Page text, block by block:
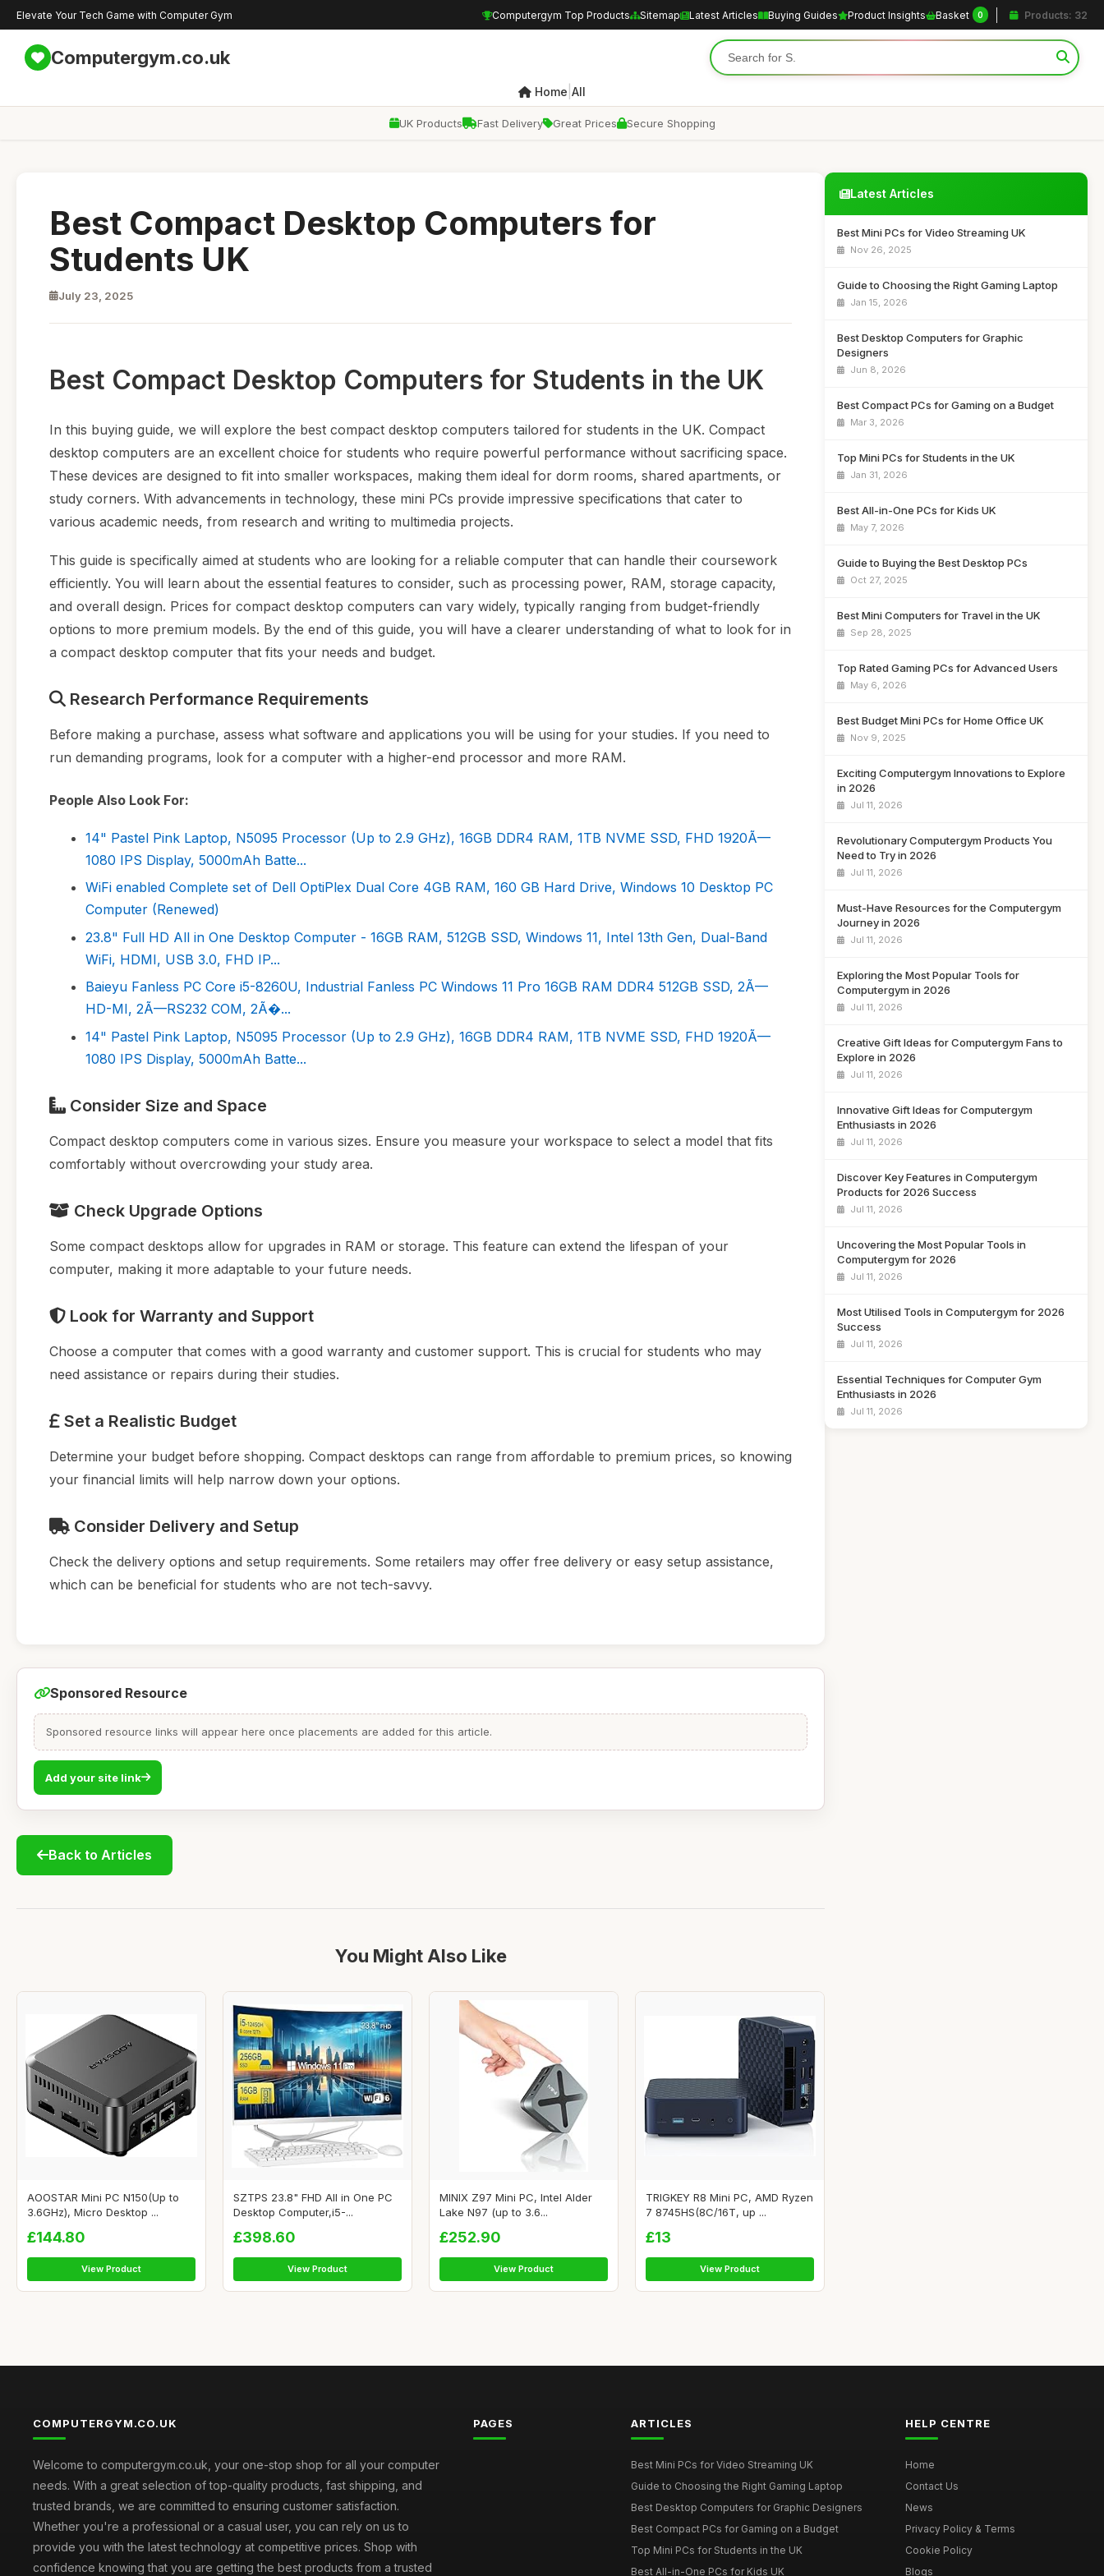
Elevate Your Tech Game with Computer Gym Computergym Top Products Sitemap Latest Articles Buying Guides Product Insights Basket 0 Products: 32
Computergym.co.uk
Home All
UK Products Fast Delivery Great Prices Secure Shopping
Best Compact Desktop Computers for
Students UK
July 23, 2025
Best Compact Desktop Computers for Students in the UK
In this buying guide, we will explore the best compact desktop computers tailored for students in the UK. Compact
desktop computers are an excellent choice for students who require powerful performance without sacrificing space.
These devices are designed to fit into smaller workspaces, making them ideal for dorm rooms, shared apartments, or
study corners. With advancements in technology, these mini PCs provide impressive specifications that cater to
various academic needs, from research and writing to multimedia projects.
This guide is specifically aimed at students who are looking for a reliable computer that can handle their coursework
efficiently. You will learn about the essential features to consider, such as processing power, RAM, storage capacity,
and overall design. Prices for compact desktop computers can vary widely, typically ranging from budget-friendly
options to more premium models. By the end of this guide, you will have a clearer understanding of what to look for in
a compact desktop computer that fits your needs and budget.
Research Performance Requirements
Before making a purchase, assess what software and applications you will be using for your studies. If you need to
run demanding programs, look for a computer with a higher-end processor and more RAM.
People Also Look For:
14" Pastel Pink Laptop, N5095 Processor (Up to 2.9 GHz), 16GB DDR4 RAM, 1TB NVME SSD, FHD 1920Ã—
1080 IPS Display, 5000mAh Batte...
WiFi enabled Complete set of Dell OptiPlex Dual Core 4GB RAM, 160 GB Hard Drive, Windows 10 Desktop PC
Computer (Renewed)
23.8" Full HD All in One Desktop Computer - 16GB RAM, 512GB SSD, Windows 11, Intel 13th Gen, Dual-Band
WiFi, HDMI, USB 3.0, FHD IP...
Baieyu Fanless PC Core i5-8260U, Industrial Fanless PC Windows 11 Pro 16GB RAM DDR4 512GB SSD, 2Ã—
HD-MI, 2Ã—RS232 COM, 2Ã�...
14" Pastel Pink Laptop, N5095 Processor (Up to 2.9 GHz), 16GB DDR4 RAM, 1TB NVME SSD, FHD 1920Ã—
1080 IPS Display, 5000mAh Batte...
Consider Size and Space
Compact desktop computers come in various sizes. Ensure you measure your workspace to select a model that fits
comfortably without overcrowding your study area.
Check Upgrade Options
Some compact desktops allow for upgrades in RAM or storage. This feature can extend the lifespan of your
computer, making it more adaptable to your future needs.
Look for Warranty and Support
Choose a computer that comes with a good warranty and customer support. This is crucial for students who may
need assistance or repairs during their studies.
Set a Realistic Budget
Determine your budget before shopping. Compact desktops can range from affordable to premium prices, so knowing
your financial limits will help narrow down your options.
Consider Delivery and Setup
Check the delivery options and setup requirements. Some retailers may offer free delivery or easy setup assistance,
which can be beneficial for students who are not tech-savvy.
Sponsored Resource
Sponsored resource links will appear here once placements are added for this article.
Add your site link
Back to Articles
You Might Also Like
AOOSTAR Mini PC N150(Up to
3.6GHz), Micro Desktop ...
£144.80
View Product
SZTPS 23.8" FHD All in One PC
Desktop Computer,i5-...
£398.60
View Product
MINIX Z97 Mini PC, Intel Alder
Lake N97 (up to 3.6...
£252.90
View Product
TRIGKEY R8 Mini PC, AMD Ryzen
7 8745HS(8C/16T, up ...
£13
View Product
Latest Articles
Best Mini PCs for Video Streaming UK
Nov 26, 2025
Guide to Choosing the Right Gaming Laptop
Jan 15, 2026
Best Desktop Computers for Graphic
Designers
Jun 8, 2026
Best Compact PCs for Gaming on a Budget
Mar 3, 2026
Top Mini PCs for Students in the UK
Jan 31, 2026
Best All-in-One PCs for Kids UK
May 7, 2026
Guide to Buying the Best Desktop PCs
Oct 27, 2025
Best Mini Computers for Travel in the UK
Sep 28, 2025
Top Rated Gaming PCs for Advanced Users
May 6, 2026
Best Budget Mini PCs for Home Office UK
Nov 9, 2025
Exciting Computergym Innovations to Explore
in 2026
Jul 11, 2026
Revolutionary Computergym Products You
Need to Try in 2026
Jul 11, 2026
Must-Have Resources for the Computergym
Journey in 2026
Jul 11, 2026
Exploring the Most Popular Tools for
Computergym in 2026
Jul 11, 2026
Creative Gift Ideas for Computergym Fans to
Explore in 2026
Jul 11, 2026
Innovative Gift Ideas for Computergym
Enthusiasts in 2026
Jul 11, 2026
Discover Key Features in Computergym
Products for 2026 Success
Jul 11, 2026
Uncovering the Most Popular Tools in
Computergym for 2026
Jul 11, 2026
Most Utilised Tools in Computergym for 2026
Success
Jul 11, 2026
Essential Techniques for Computer Gym
Enthusiasts in 2026
Jul 11, 2026
COMPUTERGYM.CO.UK
Welcome to computergym.co.uk, your one-stop shop for all your computer
needs. With a great selection of top-quality products, fast shipping, and
trusted brands, we are committed to ensuring customer satisfaction.
Whether you're a professional or a casual user, you can rely on us to
provide you with the latest technology at competitive prices. Shop with
confidence knowing that you are getting the best products from a trusted
PAGES ARTICLES
Best Mini PCs for Video Streaming UK
Guide to Choosing the Right Gaming Laptop
Best Desktop Computers for Graphic Designers
Best Compact PCs for Gaming on a Budget
Top Mini PCs for Students in the UK
Best All-in-One PCs for Kids UK
HELP CENTRE
Home
Contact Us
News
Privacy Policy & Terms
Cookie Policy
Blogs